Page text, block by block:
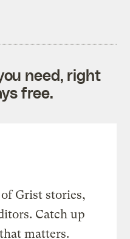
need, right
free.
Grist stories,
Catch up
matters.